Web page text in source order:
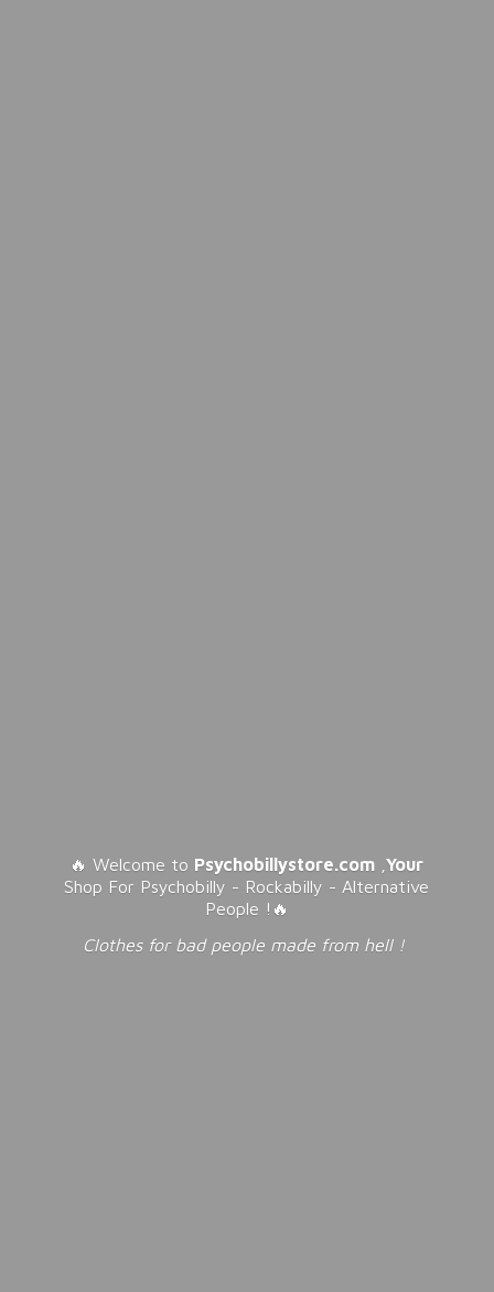
🔥 Welcome to Psychobillystore.com ,Your
Shop For Psychobilly - Rockabilly - Alternative
People !🔥
Clothes for bad people made from hell !